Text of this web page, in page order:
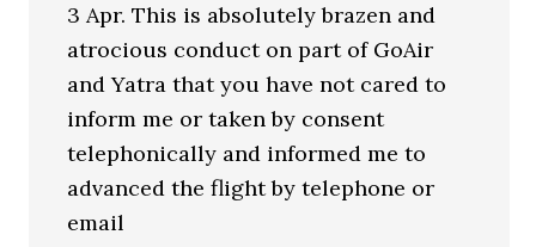
3 Apr. This is absolutely brazen and
atrocious conduct on part of GoAir
and Yatra that you have not cared to
inform me or taken by consent
telephonically and informed me to
advanced the flight by telephone or
email